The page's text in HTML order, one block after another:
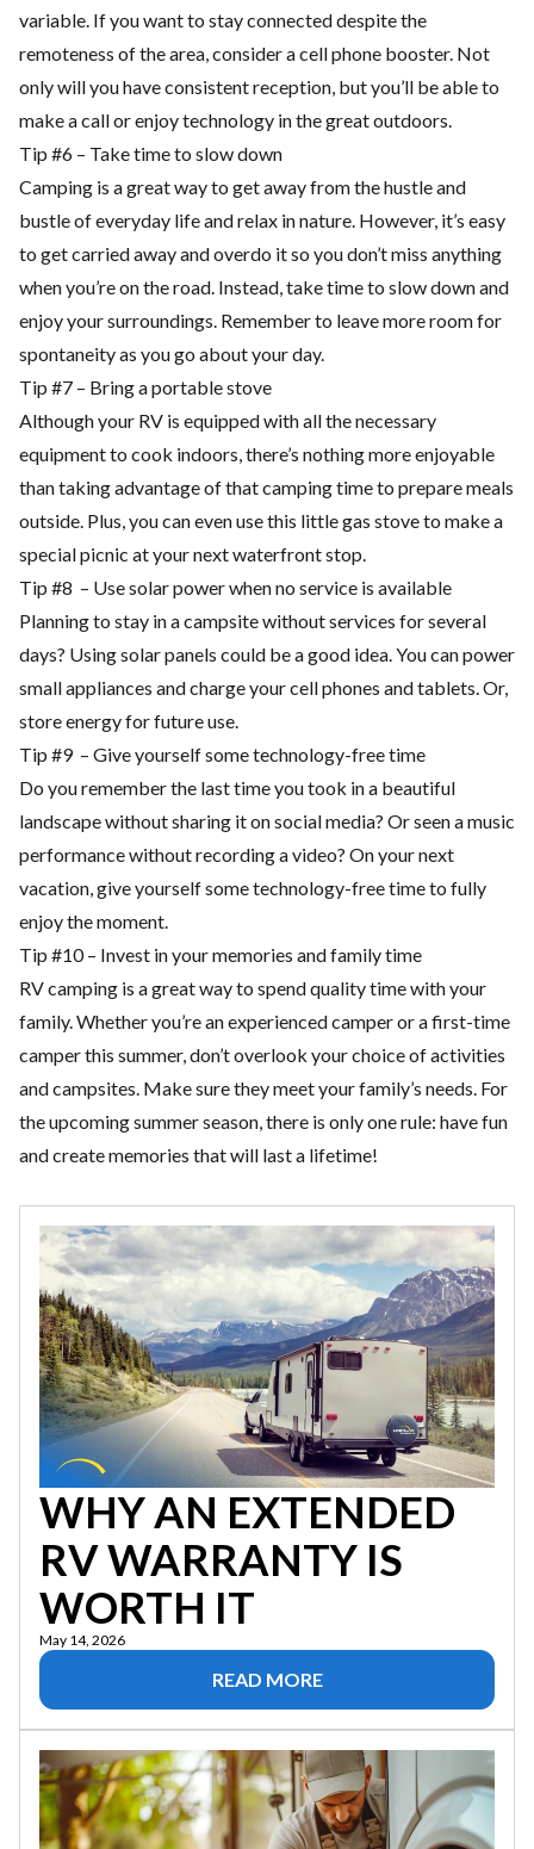
variable. If you want to stay connected despite the
remoteness of the area, consider a cell phone booster. Not
only will you have consistent reception, but you’ll be able to
make a call or enjoy technology in the great outdoors.
Tip #6 – Take time to slow down
Camping is a great way to get away from the hustle and
bustle of everyday life and relax in nature. However, it’s easy
to get carried away and overdo it so you don’t miss anything
when you’re on the road. Instead, take time to slow down and
enjoy your surroundings. Remember to leave more room for
spontaneity as you go about your day.
Tip #7 – Bring a portable stove
Although your RV is equipped with all the necessary
equipment to cook indoors, there’s nothing more enjoyable
than taking advantage of that camping time to prepare meals
outside. Plus, you can even use this little gas stove to make a
special picnic at your next waterfront stop.
Tip #8 – Use solar power when no service is available
Planning to stay in a campsite without services for several
days? Using solar panels could be a good idea. You can power
small appliances and charge your cell phones and tablets. Or,
store energy for future use.
Tip #9 – Give yourself some technology-free time
Do you remember the last time you took in a beautiful
landscape without sharing it on social media? Or seen a music
performance without recording a video? On your next
vacation, give yourself some technology-free time to fully
enjoy the moment.
Tip #10 – Invest in your memories and family time
RV camping is a great way to spend quality time with your
family. Whether you’re an experienced camper or a first-time
camper this summer, don’t overlook your choice of activities
and campsites. Make sure they meet your family’s needs. For
the upcoming summer season, there is only one rule: have fun
and create memories that will last a lifetime!
WHY AN EXTENDED
RV WARRANTY IS
WORTH IT
May 14, 2026
READ MORE